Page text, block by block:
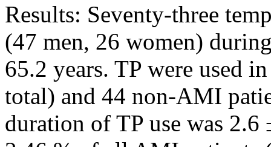
Results: Seventy-three
(47 men, 26 women)
65.2 years. TP were used
total) and 44 non-AMI
duration of TP use was